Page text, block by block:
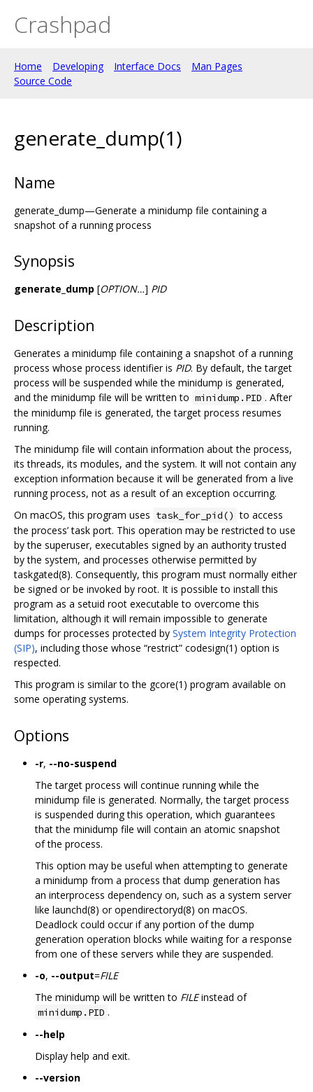
Crashpad
Home Developing Interface Docs
Man Pages
Source Code
generate_dump(1)
Name
generate_dump—Generate a minidump file containing a
snapshot of a running process
Synopsis
generate_dump [OPTION…] PID
Description
Generates a minidump file containing a snapshot of a running
process whose process identifier is PID. By default, the target
process will be suspended while the minidump is generated,
and the minidump file will be written to minidump.PID . After
the minidump file is generated, the target process resumes
running.
The minidump file will contain information about the process,
its threads, its modules, and the system. It will not contain any
exception information because it will be generated from a live
running process, not as a result of an exception occurring.
On macOS, this program uses task_for_pid() to access
the process’ task port. This operation may be restricted to use
by the superuser, executables signed by an authority trusted
by the system, and processes otherwise permitted by
taskgated(8). Consequently, this program must normally either
be signed or be invoked by root. It is possible to install this
program as a setuid root executable to overcome this
limitation, although it will remain impossible to generate
dumps for processes protected by System Integrity Protection
(SIP), including those whose “restrict” codesign(1) option is
respected.
This program is similar to the gcore(1) program available on
some operating systems.
Options
-r, --no-suspend
The target process will continue running while the
minidump file is generated. Normally, the target process
is suspended during this operation, which guarantees
that the minidump file will contain an atomic snapshot
of the process.
This option may be useful when attempting to generate
a minidump from a process that dump generation has
an interprocess dependency on, such as a system server
like launchd(8) or opendirectoryd(8) on macOS.
Deadlock could occur if any portion of the dump
generation operation blocks while waiting for a response
from one of these servers while they are suspended.
-o, --output=FILE
The minidump will be written to FILEinstead of
minidump.PID .
--help
Display help and exit.
--version